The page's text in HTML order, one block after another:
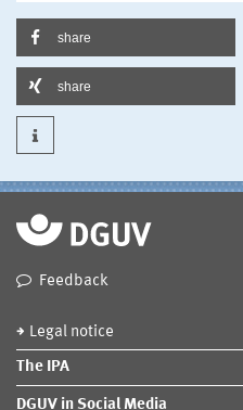
share
share
Feedback
Legal notice
The IPA
DGUV in Social Media